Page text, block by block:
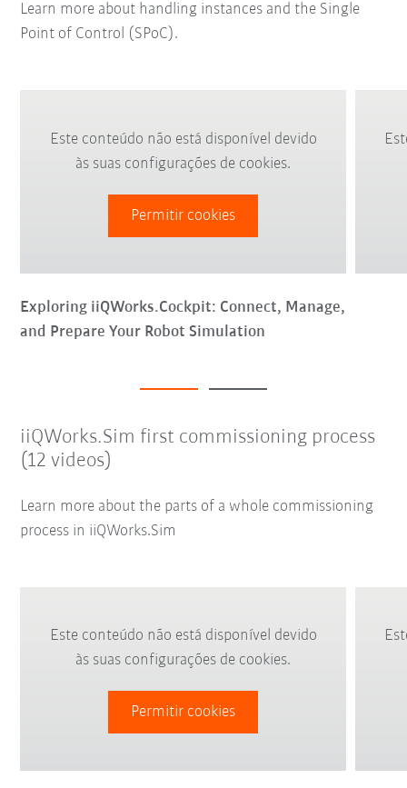
Learn more about handling instances and the Single
Point of Control (SPoC).
Este conteúdo não está disponível devido
às suas configurações de cookies.
Permitir cookies
Exploring iiQWorks.Cockpit: Connect, Manage,
and Prepare Your Robot Simulation
iiQWorks.Sim first commissioning process
(12 videos)
Learn more about the parts of a whole commissioning
process in iiQWorks.Sim
Este conteúdo não está disponível devido
às suas configurações de cookies.
Permitir cookies